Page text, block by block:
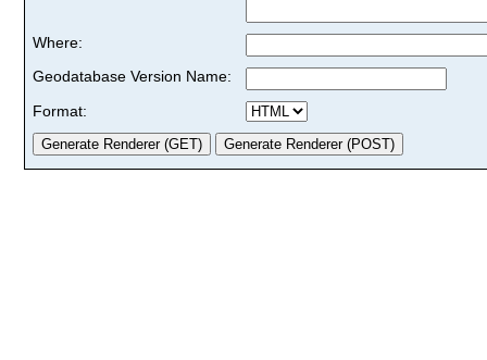
Where:
Geodatabase Version Name:
Format: